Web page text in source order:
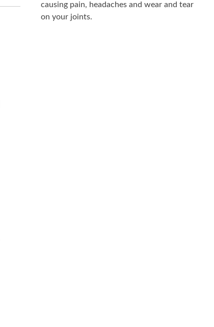
causing pain, headaches and wear and tear
on your joints.